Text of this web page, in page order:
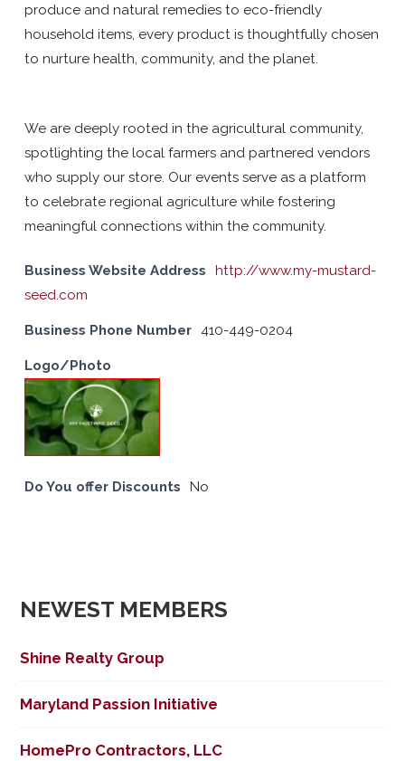
produce and natural remedies to eco-friendly
household items, every product is thoughtfully chosen
to nurture health, community, and the planet.
We are deeply rooted in the agricultural community,
spotlighting the local farmers and partnered vendors
who supply our store. Our events serve as a platform
to celebrate regional agriculture while fostering
meaningful connections within the community.
Business Website Address
http://www.my-mustard-
seed.com
Business Phone Number 410-449-0204
Logo/Photo
Do You offer Discounts No
NEWEST MEMBERS
Shine Realty Group
Maryland Passion Initiative
HomePro Contractors, LLC